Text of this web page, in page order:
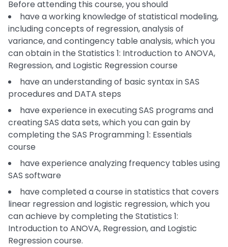
Before attending this course, you should
have a working knowledge of statistical modeling,
including concepts of regression, analysis of
variance, and contingency table analysis, which you
can obtain in the Statistics 1: Introduction to ANOVA,
Regression, and Logistic Regression course
have an understanding of basic syntax in SAS
procedures and DATA steps
have experience in executing SAS programs and
creating SAS data sets, which you can gain by
completing the SAS Programming 1: Essentials
course
have experience analyzing frequency tables using
SAS software
have completed a course in statistics that covers
linear regression and logistic regression, which you
can achieve by completing the Statistics 1:
Introduction to ANOVA, Regression, and Logistic
Regression course.